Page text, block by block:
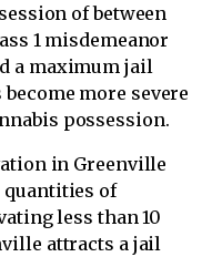
of between
1 misdemeanor
a maximum jail
more severe
possession.
in Greenville
quantities of
less than 10
attracts a jail